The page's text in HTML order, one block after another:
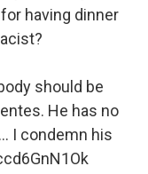
having dinner
should be
He has no
I condemn his